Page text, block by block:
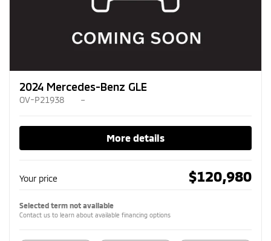
2024 Mercedes-Benz GLE
OV-P21938 –
More details
Your price $120,980
Selected term not available
Contact us to learn about available financing options